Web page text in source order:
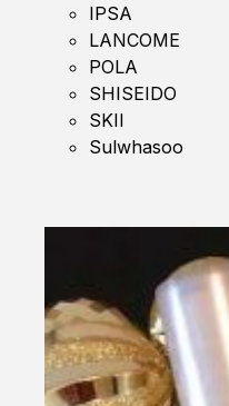
IPSA
LANCOME
POLA
SHISEIDO
SKII
Sulwhasoo